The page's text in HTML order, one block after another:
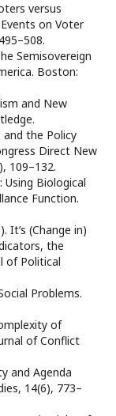
versus
on Voter
Semisovereign
Boston:
and New
and the Policy
Direct New
109–132.
Using Biological
Function.
It’s (Change in)
the
of Political
Problems.
of
of Conflict
and Agenda
14(6), 773–